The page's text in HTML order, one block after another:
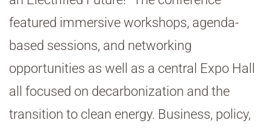
featured immersive workshops, agenda-
based sessions, and networking
opportunities as well as a central Expo Hall
all focused on decarbonization and the
transition to clean energy. Business, policy,